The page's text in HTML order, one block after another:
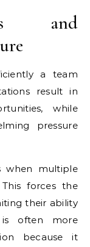
and
a team
result in
while
pressure
when multiple
forces the
their ability
is often more
because it